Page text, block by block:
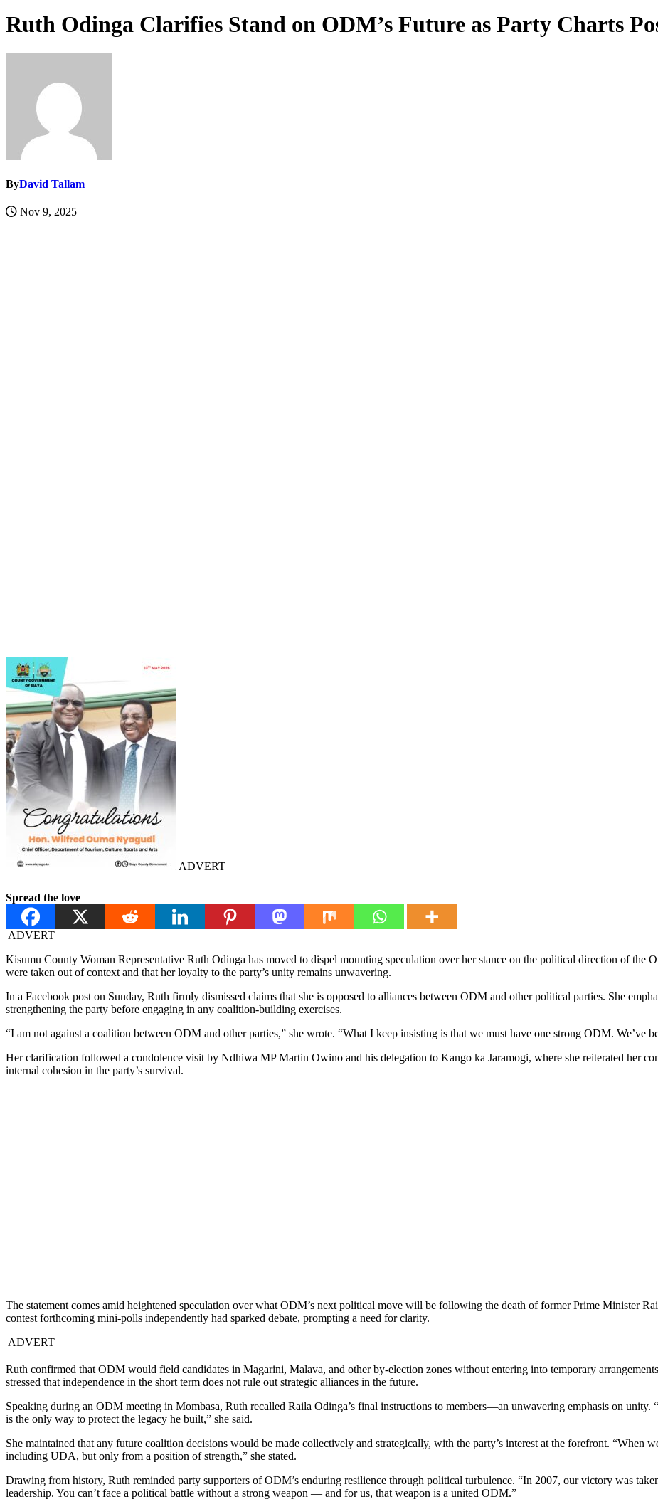
Ruth Odinga Clarifies Stand on ODM’s Future as Party Charts
ByDavid Tallam
Nov 9, 2025
ADVERT
Spread the love
ADVERT
Kisumu County Woman Representative Ruth Odinga has moved to dispel mounting speculation over her stance on the political direction of the
were taken out of context and that her loyalty to the party’s unity remains unwavering.
In a Facebook post on Sunday, Ruth firmly dismissed claims that she is opposed to alliances between ODM and other political parties. She
strengthening the party before engaging in any coalition-building exercises.
“I am not against a coalition between ODM and other parties,” she wrote. “What I keep insisting is that we must have one strong ODM. We’ve
Her clarification followed a condolence visit by Ndhiwa MP Martin Owino and his delegation to Kango ka Jaramogi, where she reiterated her
internal cohesion in the party’s survival.
The statement comes amid heightened speculation over what ODM’s next political move will be following the death of former Prime Minister
contest forthcoming mini-polls independently had sparked debate, prompting a need for clarity.
ADVERT
Ruth confirmed that ODM would field candidates in Magarini, Malava, and other by-election zones without entering into temporary
stressed that independence in the short term does not rule out strategic alliances in the future.
Speaking during an ODM meeting in Mombasa, Ruth recalled Raila Odinga’s final instructions to members—an unwavering emphasis on unity.
is the only way to protect the legacy he built,” she said.
She maintained that any future coalition decisions would be made collectively and strategically, with the party’s interest at the forefront. “When
including UDA, but only from a position of strength,” she stated.
Drawing from history, Ruth reminded party supporters of ODM’s enduring resilience through political turbulence. “In 2007, our victory was
leadership. You can’t face a political battle without a strong weapon — and for us, that weapon is a united ODM.”